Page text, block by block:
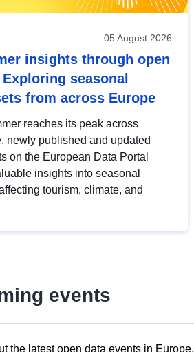
05 August 2026
insights through open
seasonal
from across Europe
reaches its peak across
newly published and updated
on the European Data Portal
insights into seasonal
tourism, climate, and
events
the latest open data events in Europe.